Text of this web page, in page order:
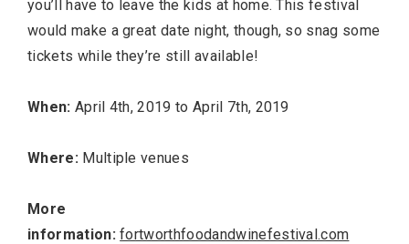
you’ll have to leave the kids at home. This festival
would make a great date night, though, so snag some
tickets while they’re still available!
When: April 4th, 2019 to April 7th, 2019
Where: Multiple venues
More
information:fortworthfoodandwinefestival.com